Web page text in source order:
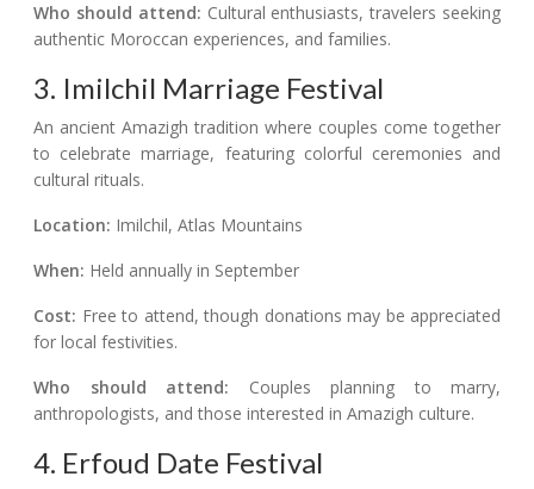
Who should attend: Cultural enthusiasts, travelers seeking
authentic Moroccan experiences, and families.
3. Imilchil Marriage Festival
An ancient Amazigh tradition where couples come together
to celebrate marriage, featuring colorful ceremonies and
cultural rituals.
Location: Imilchil, Atlas Mountains
When: Held annually in September
Cost: Free to attend, though donations may be appreciated
for local festivities.
Who should attend: Couples planning to marry,
anthropologists, and those interested in Amazigh culture.
4. Erfoud Date Festival